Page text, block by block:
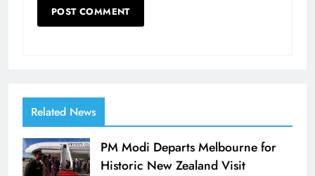
Related News
PM Modi Departs Melbourne for
Historic New Zealand Visit